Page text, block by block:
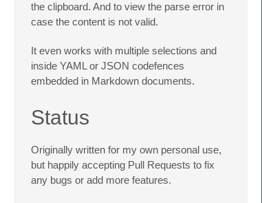
the clipboard. And to view the parse error in
case the content is not valid.
It even works with multiple selections and
inside YAML or JSON codefences
embedded in Markdown documents.
Status
Originally written for my own personal use,
but happily accepting Pull Requests to fix
any bugs or add more features.